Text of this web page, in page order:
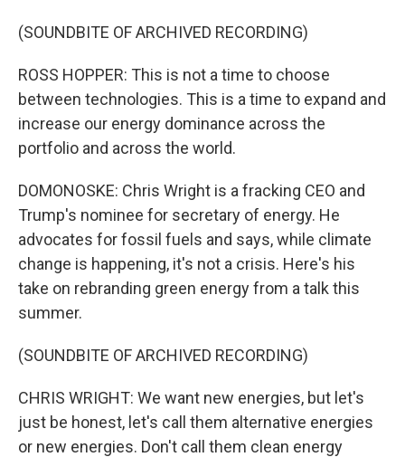
(SOUNDBITE OF ARCHIVED RECORDING)
ROSS HOPPER: This is not a time to choose
between technologies. This is a time to expand and
increase our energy dominance across the
portfolio and across the world.
DOMONOSKE: Chris Wright is a fracking CEO and
Trump's nominee for secretary of energy. He
advocates for fossil fuels and says, while climate
change is happening, it's not a crisis. Here's his
take on rebranding green energy from a talk this
summer.
(SOUNDBITE OF ARCHIVED RECORDING)
CHRIS WRIGHT: We want new energies, but let's
just be honest, let's call them alternative energies
or new energies. Don't call them clean energy